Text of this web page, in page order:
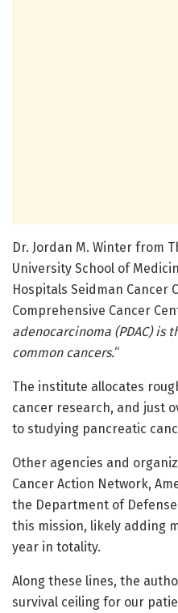
Dr. Jordan M. Winter from
University School of
Hospitals Seidman Cancer
Comprehensive Cancer
adenocarcinoma (PDAC) is
common cancers.“
The institute allocates
cancer research, and just
to studying pancreatic
Other agencies and
Cancer Action Network,
the Department of
this mission, likely adding
year in totality.
Along these lines, the
survival ceiling for our